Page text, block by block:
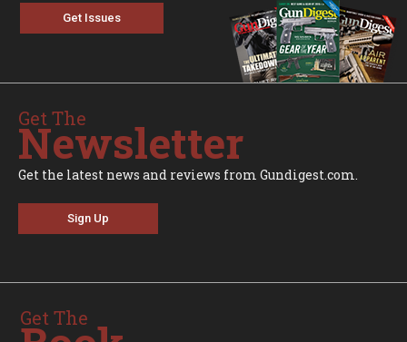
Get Issues
Get The
Newsletter
Get the latest news and reviews from Gundigest.com.
Sign Up
Get The